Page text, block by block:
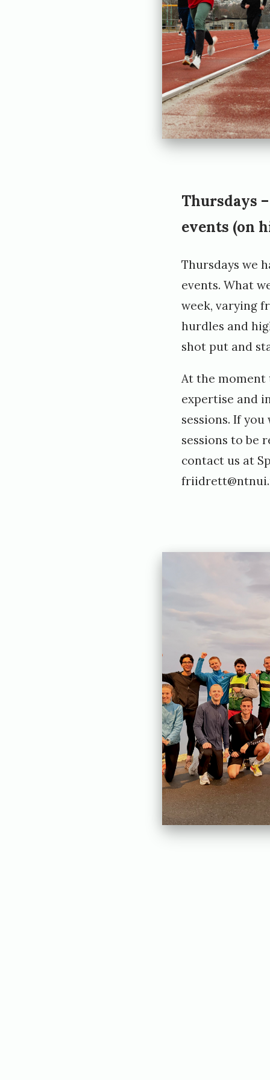
t
t
Thursdays
events (on
Thursdays we
events. What
week, varying
hurdles and
shot put and
At the moment
expertise and
sessions. If
sessions to be
contact us at